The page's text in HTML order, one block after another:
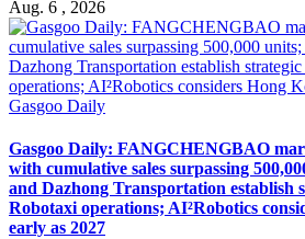
Aug. 6 , 2026
Gasgoo Daily
Gasgoo Daily: FANGCHENGBAO
with cumulative sales surpassing
and Dazhong Transportation establish
Robotaxi operations; AI²Robotics
early as 2027